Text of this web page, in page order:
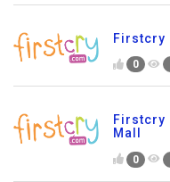
Firstcry
0
Firstcry
Mall
0